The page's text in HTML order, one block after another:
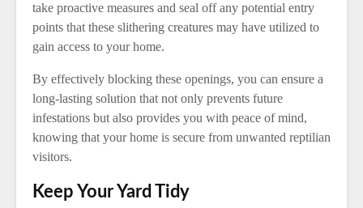
take proactive measures and seal off any potential entry
points that these slithering creatures may have utilized to
gain access to your home.
By effectively blocking these openings, you can ensure a
long-lasting solution that not only prevents future
infestations but also provides you with peace of mind,
knowing that your home is secure from unwanted reptilian
visitors.
Keep Your Yard Tidy